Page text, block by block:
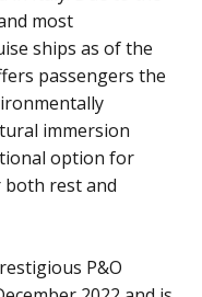
most
ships as of the
passengers the
immersion
option for
rest and
P&O